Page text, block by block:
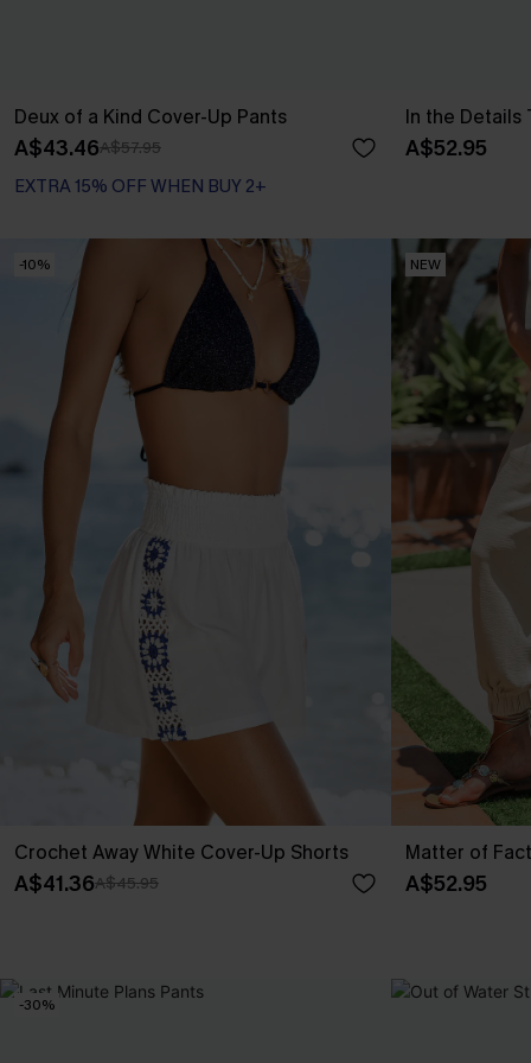
Deux of a Kind Cover-Up Pants
A$43.46A$57.95
EXTRA 15% OFF WHEN BUY 2+
In the Details
A$52.95
-10%
Crochet Away White Cover-Up Shorts
A$41.36A$45.95
NEW
Matter of
A$52.95
-30%